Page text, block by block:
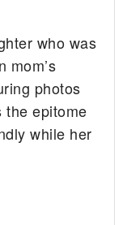
who was
mom’s
photos
the epitome
while her